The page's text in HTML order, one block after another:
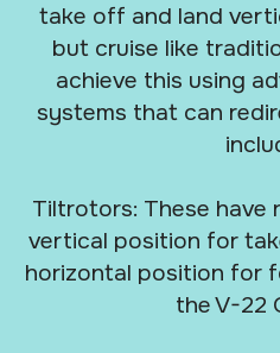
take off and land
but cruise like
achieve this using
systems that can
Tiltrotors: These
vertical position for
horizontal position for
the V-22